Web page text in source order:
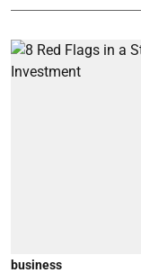
business